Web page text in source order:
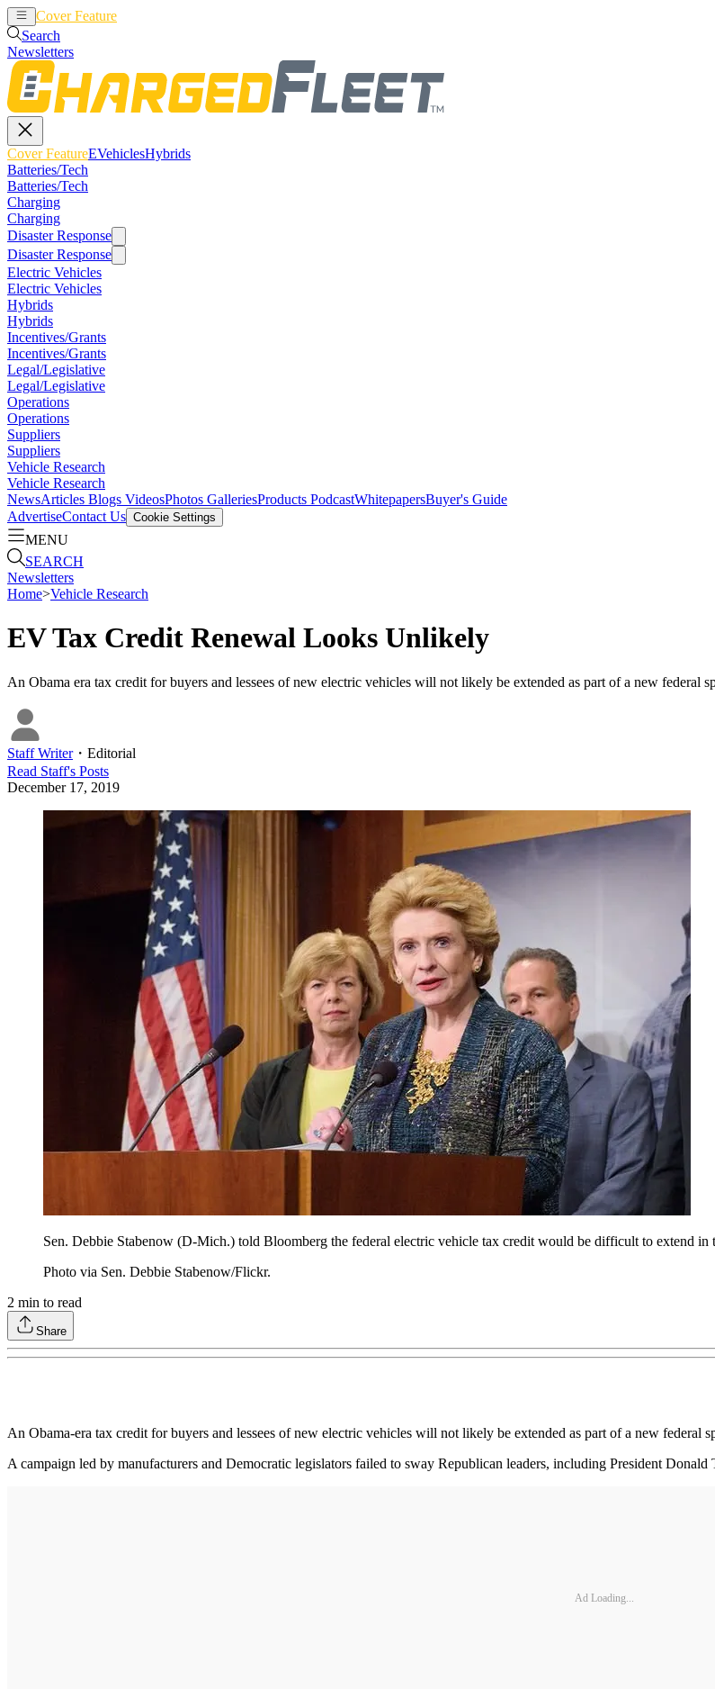
Cover Feature
Search
Newsletters
Cover FeatureEVehiclesHybrids
Batteries/Tech
Batteries/Tech
Charging
Charging
Disaster Response
Disaster Response
Electric Vehicles
Electric Vehicles
Hybrids
Hybrids
Incentives/Grants
Incentives/Grants
Legal/Legislative
Legal/Legislative
Operations
Operations
Suppliers
Suppliers
Vehicle Research
Vehicle Research
NewsArticles Blogs VideosPhotos GalleriesProducts PodcastWhitepapersBuyer's Guide
AdvertiseContact Us Cookie Settings
MENU
SEARCH
Newsletters
Home>Vehicle Research
EV Tax Credit Renewal Looks Unlikely
An Obama era tax credit for buyers and lessees of new electric vehicles will not likely be extended as part of a new federal
Staff Writer・ Editorial
Read Staff's Posts
December 17, 2019
Sen. Debbie Stabenow (D-Mich.) told Bloomberg the federal electric vehicle tax credit would be difficult to extend
Photo via Sen. Debbie Stabenow/Flickr.
2 min to read
Share
An Obama-era tax credit for buyers and lessees of new electric vehicles will not likely be extended as part of a new federal
A campaign led by manufacturers and Democratic legislators failed to sway Republican leaders, including President
Ad Loading...